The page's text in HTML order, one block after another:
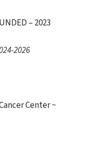
– 2023
2026
Center ~